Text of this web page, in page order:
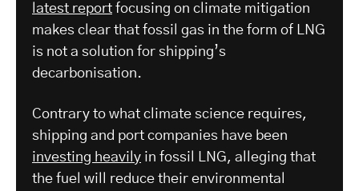
latest report focusing on climate mitigation
makes clear that fossil gas in the form of LNG
is not a solution for shipping’s
decarbonisation.
Contrary to what climate science requires,
shipping and port companies have been
investing heavily in fossil LNG, alleging that
the fuel will reduce their environmental